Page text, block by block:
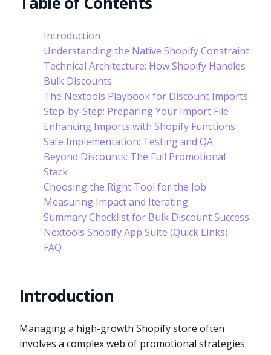
Introduction
Understanding the Native Shopify Constraint
Technical Architecture: How Shopify Handles
Bulk Discounts
The Nextools Playbook for Discount Imports
Step-by-Step: Preparing Your Import File
Enhancing Imports with Shopify Functions
Safe Implementation: Testing and QA
Beyond Discounts: The Full Promotional
Stack
Choosing the Right Tool for the Job
Measuring Impact and Iterating
Summary Checklist for Bulk Discount Success
Nextools Shopify App Suite (Quick Links)
FAQ
Introduction
Managing a high-growth Shopify store often
involves a complex web of promotional strategies